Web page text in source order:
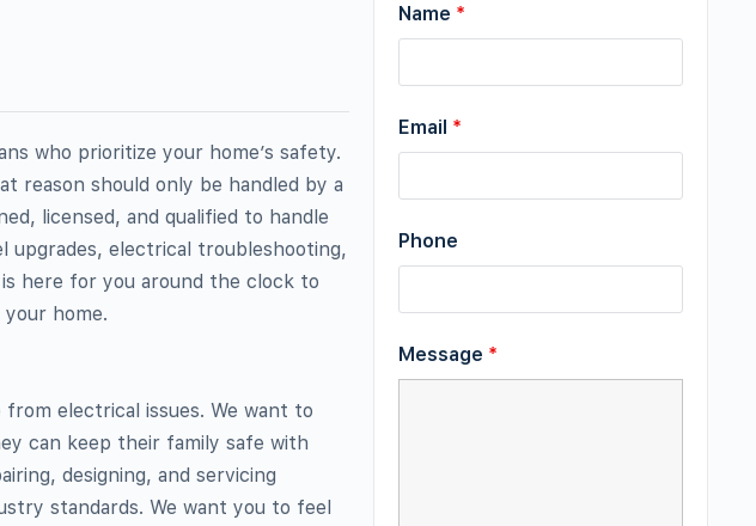
who prioritize your home’s safety.
reason should only be handled by a
licensed, and qualified to handle
upgrades, electrical troubleshooting,
here for you around the clock to
home.
electrical issues. We want to
can keep their family safe with
designing, and servicing
standards. We want you to feel
Name *
Email *
Phone
Message *